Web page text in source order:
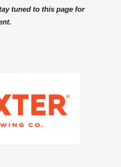
tuned to this page for